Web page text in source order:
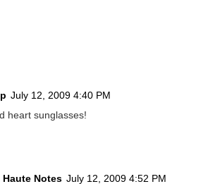
July 12, 2009 4:40 PM
heart sunglasses!
Haute Notes July 12, 2009 4:52 PM